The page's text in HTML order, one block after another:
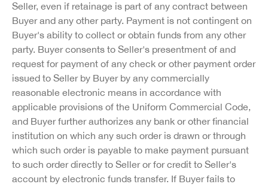
Seller, even if retainage is part of any contract between
Buyer and any other party. Payment is not contingent on
Buyer's ability to collect or obtain funds from any other
party. Buyer consents to Seller's presentment of and
request for payment of any check or other payment order
issued to Seller by Buyer by any commercially
reasonable electronic means in accordance with
applicable provisions of the Uniform Commercial Code,
and Buyer further authorizes any bank or other financial
institution on which any such order is drawn or through
which such order is payable to make payment pursuant
to such order directly to Seller or for credit to Seller's
account by electronic funds transfer. If Buyer fails to